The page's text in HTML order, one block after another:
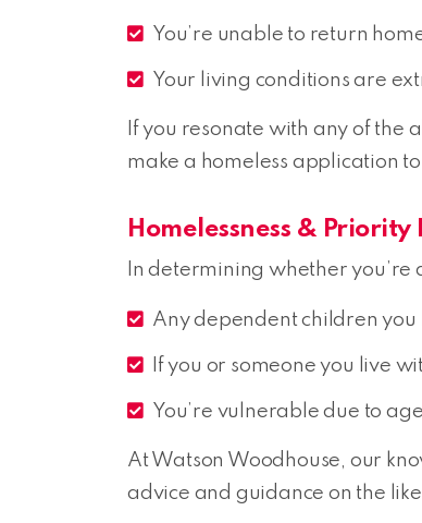
You’re unable to return
Your living conditions are
If you resonate with any of the
make a homeless application
Homelessness & Priority
In determining whether
Any dependent children
If you or someone you live
You’re vulnerable due to
At Watson Woodhouse, our
advice and guidance on the